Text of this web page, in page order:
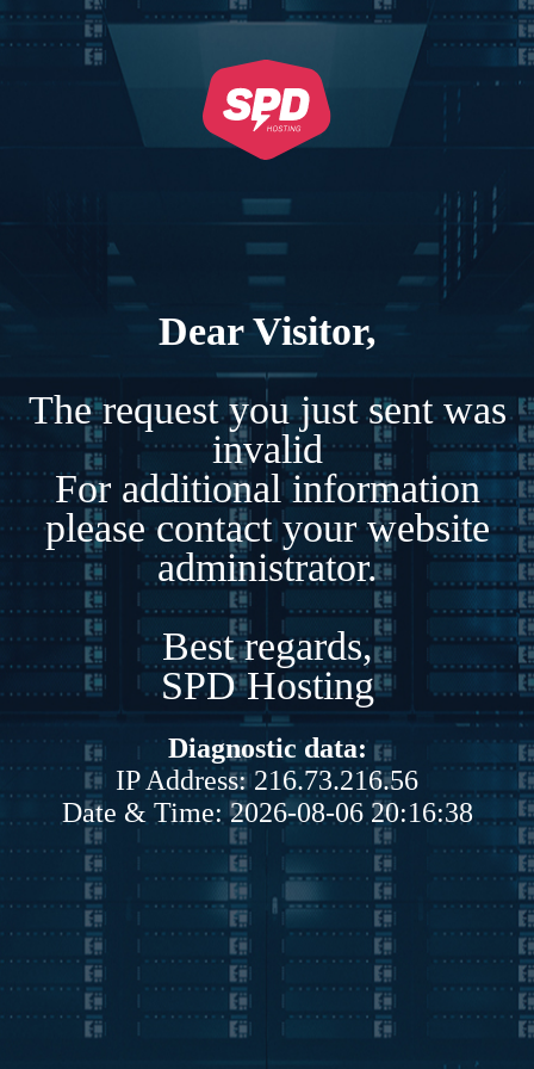
Dear Visitor,
The request you just sent was
invalid
For additional information
please contact your website
administrator.
Best regards,
SPD Hosting
Diagnostic data:
IP Address: 216.73.216.56
Date & Time: 2026-08-06 20:16:38